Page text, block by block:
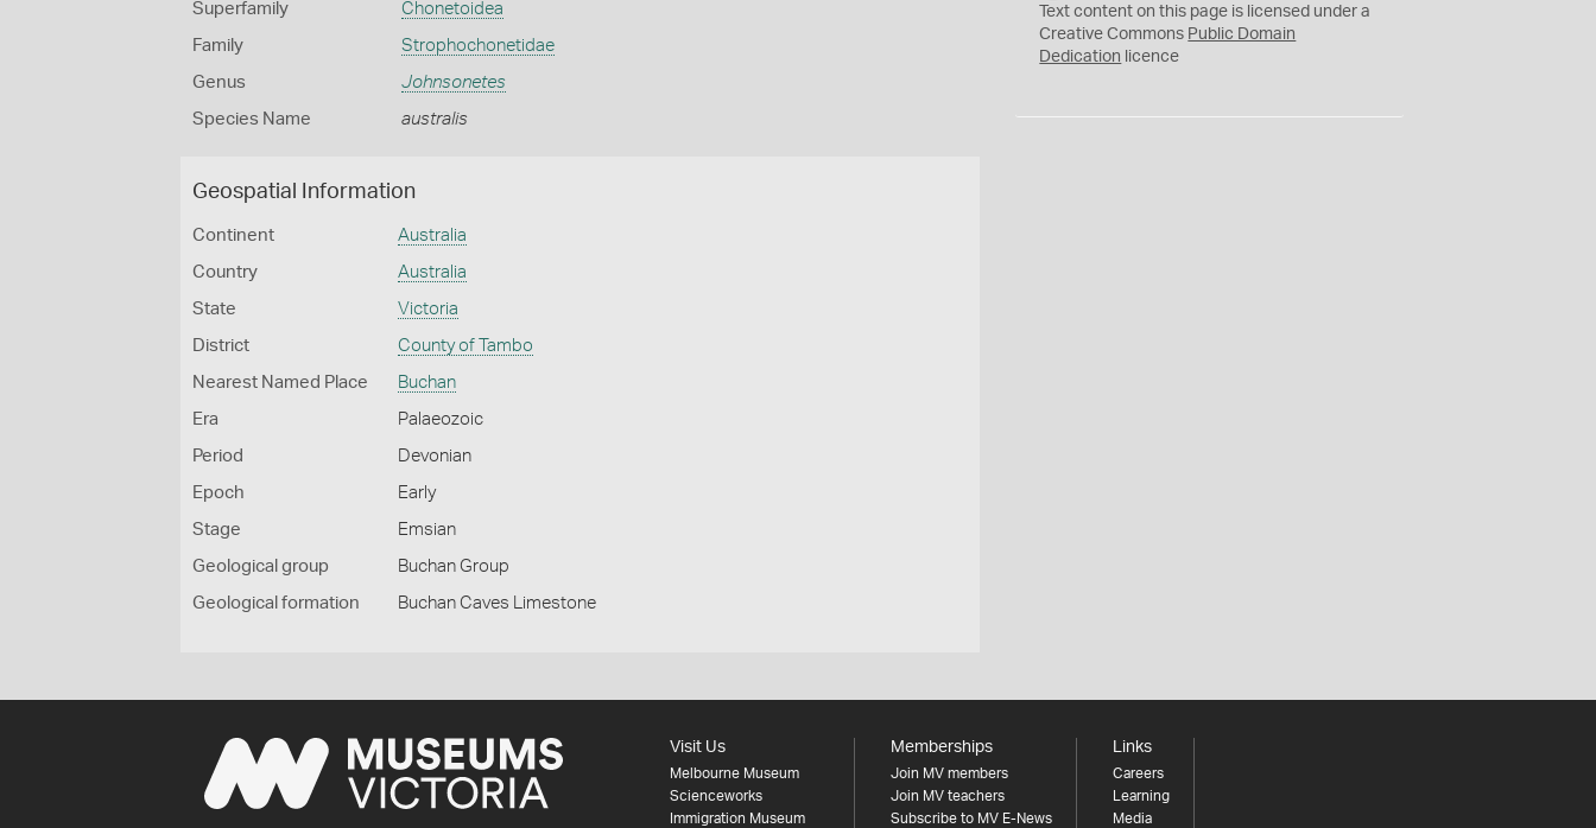
Superfamily Chonetoidea
Family Strophochonetidae
Genus Johnsonetes
Species Name australis
Geospatial Information
Continent Australia
Country Australia
State Victoria
District County of Tambo
Nearest Named Place Buchan
Era Palaeozoic
Period Devonian
Epoch Early
Stage Emsian
Geological group Buchan Group
Geological formation Buchan Caves Limestone
C
0
Text content on this page is licensed under a
Creative Commons Public Domain
Dedication licence
Visit Us
Melbourne Museum
Scienceworks
Immigration Museum
Memberships
Join MV members
Join MV teachers
Subscribe to MV E-News
Links
Careers
Learning
Media